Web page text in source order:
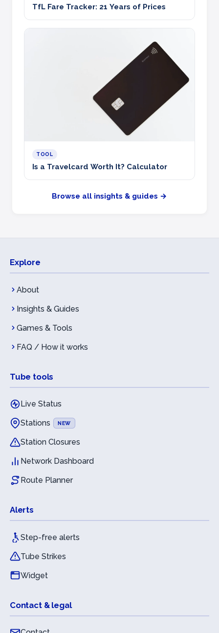
TfL Fare Tracker: 21 Years of Prices
TOOL
Is a Travelcard Worth It? Calculator
Browse all insights & guides →
Explore
About
Insights & Guides
Games & Tools
FAQ / How it works
Tube tools
Live Status
Stations NEW
Station Closures
Network Dashboard
Route Planner
Alerts
Step-free alerts
Tube Strikes
Widget
Contact & legal